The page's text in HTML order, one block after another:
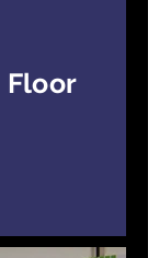
Floor